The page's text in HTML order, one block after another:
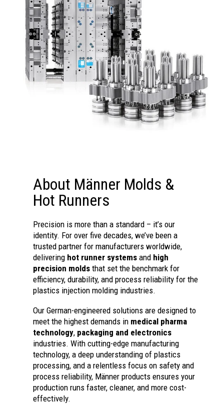
About Männer Molds &
Hot Runners
Precision is more than a standard – it’s our
identity. For over five decades, we’ve been a
trusted partner for manufacturers worldwide,
delivering hot runner systems and high
precision molds that set the benchmark for
efficiency, durability, and process reliability for the
plastics injection molding industries.
Our German-engineered solutions are designed to
meet the highest demands in medical pharma
technology, packaging and electronics
industries. With cutting-edge manufacturing
technology, a deep understanding of plastics
processing, and a relentless focus on safety and
process reliability, Männer products ensures your
production runs faster, cleaner, and more cost-
effectively.